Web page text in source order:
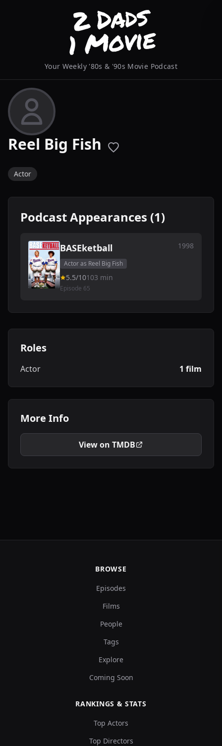
Your Weekly '80s & '90s Movie Podcast
Reel Big Fish
Actor
Podcast Appearances (1)
BASEketball 1998
Actor as Reel Big Fish
5.5/10103 min
Episode 65
Roles
Actor 1 film
More Info
View on TMDB
BROWSE
Episodes
Films
People
Tags
Explore
Coming Soon
RANKINGS & STATS
Top Actors
Top Directors